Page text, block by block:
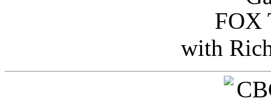
FOX
with